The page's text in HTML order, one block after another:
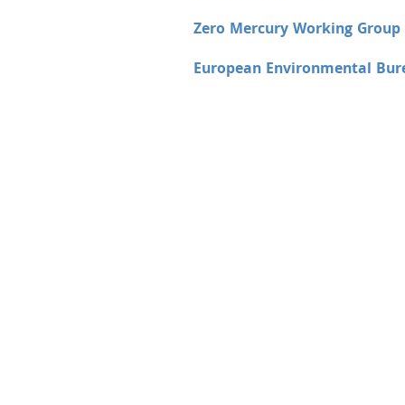
Zero Mercury Working Group
European Environmental